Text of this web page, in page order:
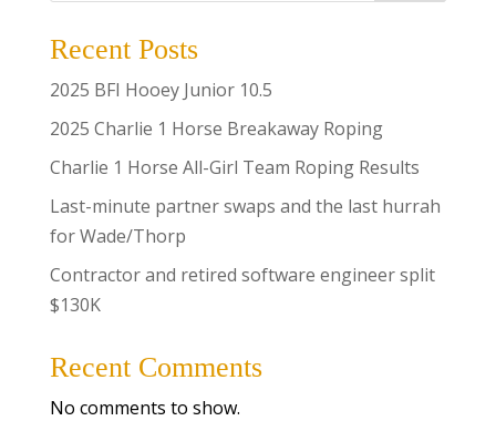
Recent Posts
2025 BFI Hooey Junior 10.5
2025 Charlie 1 Horse Breakaway Roping
Charlie 1 Horse All-Girl Team Roping Results
Last-minute partner swaps and the last hurrah
for Wade/Thorp
Contractor and retired software engineer split
$130K
Recent Comments
No comments to show.